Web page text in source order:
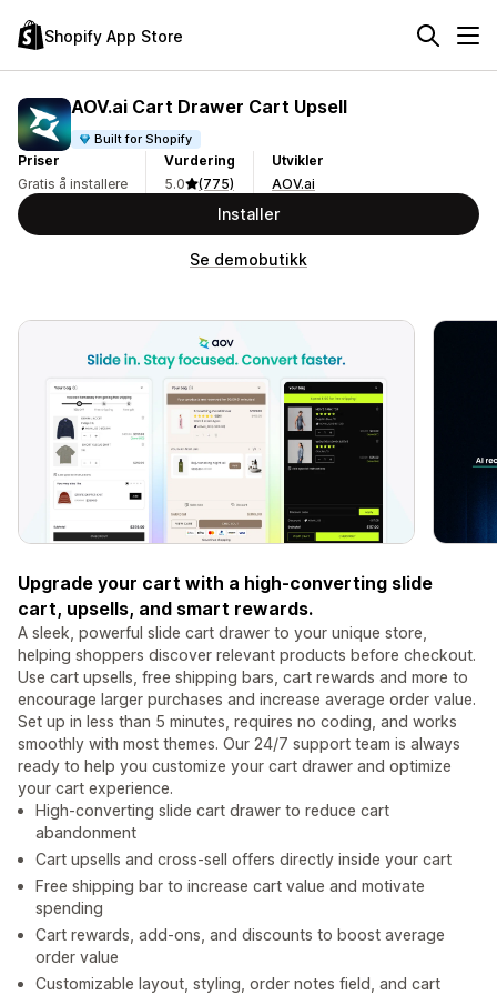
Shopify App Store
AOV.ai Cart Drawer Cart Upsell
Built for Shopify
Priser
Gratis å installere
Vurdering
5.0
(775)
Utvikler
AOV.ai
Installer
Se demobutikk
Upgrade your cart with a high-converting slide
cart, upsells, and smart rewards.
A sleek, powerful slide cart drawer to your unique store,
helping shoppers discover relevant products before checkout.
Use cart upsells, free shipping bars, cart rewards and more to
encourage larger purchases and increase average order value.
Set up in less than 5 minutes, requires no coding, and works
smoothly with most themes. Our 24/7 support team is always
ready to help you customize your cart drawer and optimize
your cart experience.
High-converting slide cart drawer to reduce cart
abandonment
Cart upsells and cross-sell offers directly inside your cart
Free shipping bar to increase cart value and motivate
spending
Cart rewards, add-ons, and discounts to boost average
order value
Customizable layout, styling, order notes field, and cart